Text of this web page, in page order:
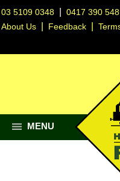
03 5109 0348 |0417 390 548
About Us
Feedback |
MENU